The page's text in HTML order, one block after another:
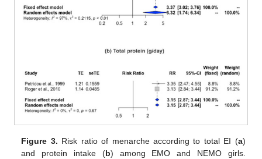
Figure 3. Risk ratio of menarche according to total EI (a)
and protein intake (b) among EMO and NEMO girls.